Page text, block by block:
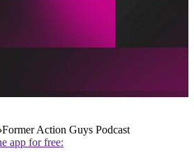
Former Action Guys Podcast
app for free: